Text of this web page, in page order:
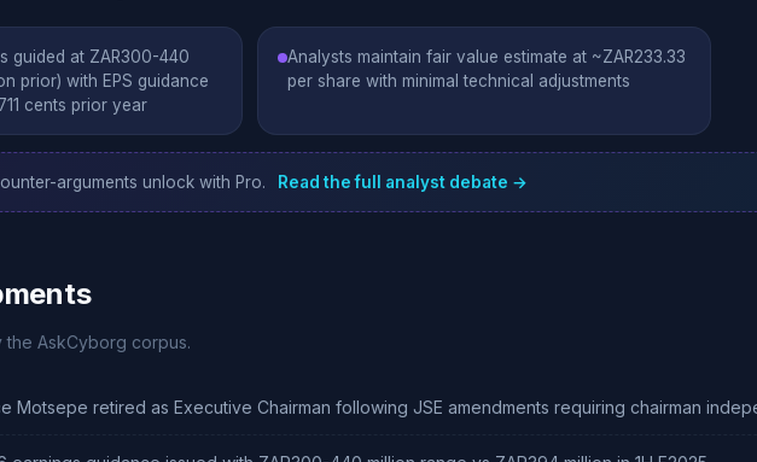
guided at ZAR300-440
prior) with EPS guidance
cents prior year
Analysts maintain fair value estimate at ~ZAR233.33
per share with minimal technical adjustments
arguments unlock with Pro. Read the full analyst debate →
AskCyborg corpus.
Motsepe retired as Executive Chairman following JSE amendments requiring chairman